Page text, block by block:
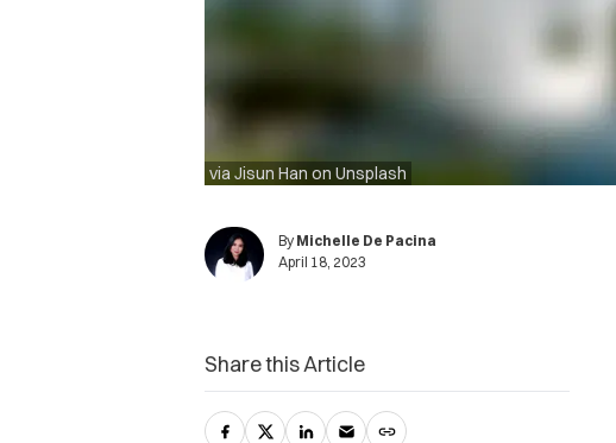
via Jisun Han on Unsplash
By Michelle De Pacina
April 18, 2023
Share this Article